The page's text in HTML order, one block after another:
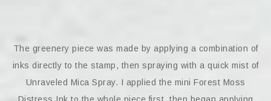
The greenery piece was made by applying a combination of
inks directly to the stamp, then spraying with a quick mist of
Unraveled Mica Spray. I applied the mini Forest Moss
Distress Ink to the whole piece first, then began applying